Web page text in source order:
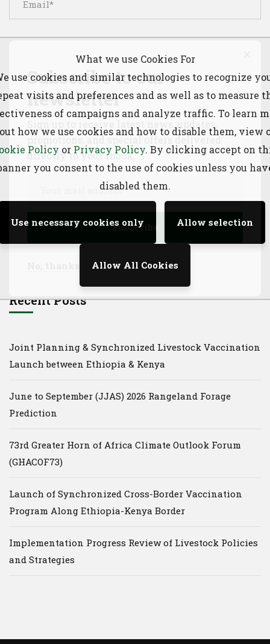
the next time I comment.
Search
Recent Posts
Joint Planning & Synchronized Livestock Vaccination
Launch between Ethiopia & Kenya
June to September (JJAS) 2026 Rangeland Forage
Prediction
73rd Greater Horn of Africa Climate Outlook Forum
(GHACOF73)
Launch of Synchronized Cross-Border Vaccination
Program Along Ethiopia-Kenya Border
Implementation Progress Review of Livestock Policies
and Strategies
Subscribe to our
newsletter
promotions, and special offers delivered
directly to your inbox.
What we use Cookies For
use cookies and similar technologies to recognize
visits and preferences and as well as to measure
of campaigns and analyze traffic. To learn
how we use cookies and how to disable them, view
Policy or Privacy Policy. By clicking accept on
you consent to the use of cookies unless you
disabled them.
Use necessary cookies only Allow selection
Allow All Cookies